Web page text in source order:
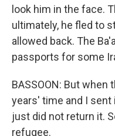
look him in the face.
ultimately, he fled to
allowed back. The
passports for some
BASSOON: But
years' time and I sent
just did not return it.
refugee.